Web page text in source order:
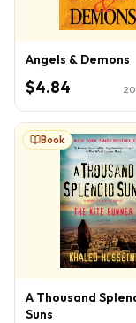
Angels & Demons
$4.84 20
Book
A Thousand
Suns